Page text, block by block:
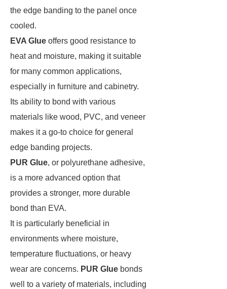
the edge banding to the panel once
cooled.
EVA Glue offers good resistance to
heat and moisture, making it suitable
for many common applications,
especially in furniture and cabinetry.
Its ability to bond with various
materials like wood, PVC, and veneer
makes it a go-to choice for general
edge banding projects.
PUR Glue, or polyurethane adhesive,
is a more advanced option that
provides a stronger, more durable
bond than EVA.
It is particularly beneficial in
environments where moisture,
temperature fluctuations, or heavy
wear are concerns. PUR Glue bonds
well to a variety of materials, including